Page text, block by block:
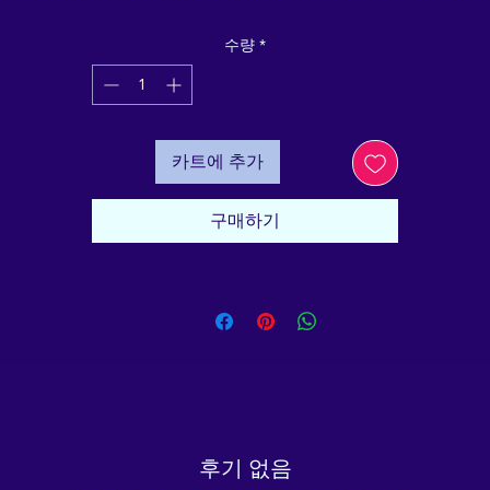
Designed with quality materials and functionality in
this pet bowl will serve you and your furry friend for
years to come.
• Double-wall stainless steel
• Anti-slip rubber base
• Food grade safe
• Dishwasher safe when the rubber base is removed
This product cannot be shipped to South Korea,
Kong, Taiwan, Japan, or Singapore. If your shipping
This product is made especially for you as soon as you
Age restrictions: For pets
EU Warranty: 2 years
수량*
카트에 추가
구매하기
후기 없음